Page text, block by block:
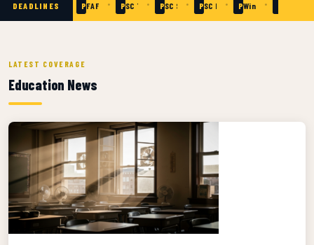
DEADLINES
Passed
SC Need-Based Grants — Apply Now
Passed
FAFSA Priority Deadline
Passed
SC Teaching Fellows Application
Passed
SC School of Math & Science —
Passed
SC READY Testing Window
Passed
Winthrop University
LATEST COVERAGE
Education News